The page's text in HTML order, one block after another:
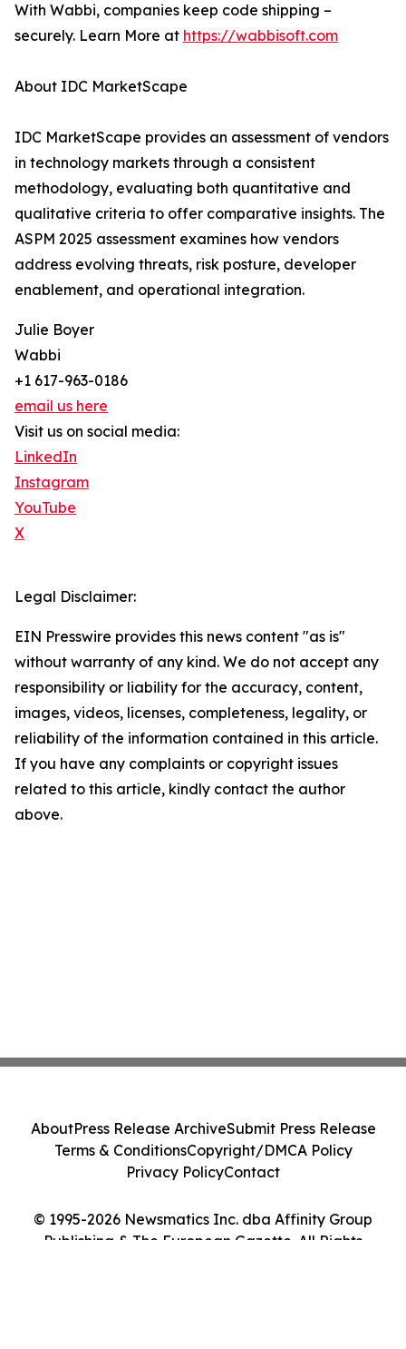
With Wabbi, companies keep code shipping –
securely. Learn More at https://wabbisoft.com
About IDC MarketScape
IDC MarketScape provides an assessment of vendors
in technology markets through a consistent
methodology, evaluating both quantitative and
qualitative criteria to offer comparative insights. The
ASPM 2025 assessment examines how vendors
address evolving threats, risk posture, developer
enablement, and operational integration.
Julie Boyer
Wabbi
+1 617-963-0186
email us here
Visit us on social media:
LinkedIn
Instagram
YouTube
X
Legal Disclaimer:
EIN Presswire provides this news content "as is"
without warranty of any kind. We do not accept any
responsibility or liability for the accuracy, content,
images, videos, licenses, completeness, legality, or
reliability of the information contained in this article.
If you have any complaints or copyright issues
related to this article, kindly contact the author
above.
© 1995-2026 Newsmatics Inc. dba Affinity Group
Publishing & The European Gazette. All Rights
AboutPress Release ArchiveSubmit Press Release
Terms & ConditionsCopyright/DMCA Policy
Privacy PolicyContact